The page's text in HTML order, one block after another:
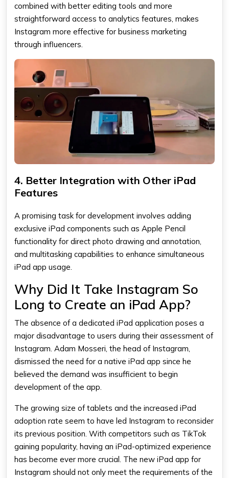
combined with better editing tools and more
straightforward access to analytics features, makes
Instagram more effective for business marketing
through influencers.
4. Better Integration with Other iPad
Features
A promising task for development involves adding
exclusive iPad components such as Apple Pencil
functionality for direct photo drawing and annotation,
and multitasking capabilities to enhance simultaneous
iPad app usage.
Why Did It Take Instagram So
Long to Create an iPad App?
The absence of a dedicated iPad application poses a
major disadvantage to users during their assessment of
Instagram. Adam Mosseri, the head of Instagram,
dismissed the need for a native iPad app since he
believed the demand was insufficient to begin
development of the app.
The growing size of tablets and the increased iPad
adoption rate seem to have led Instagram to reconsider
its previous position. With competitors such as TikTok
gaining popularity, having an iPad-optimized experience
has become ever more crucial. The new iPad app for
Instagram should not only meet the requirements of the